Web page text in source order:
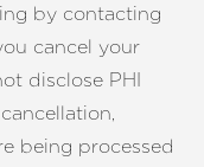
by contacting
cancel your
disclose PHI
being processed